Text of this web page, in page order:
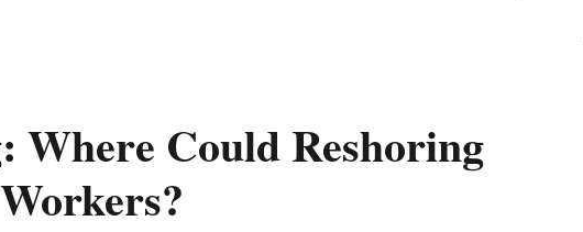
Where Could Reshoring